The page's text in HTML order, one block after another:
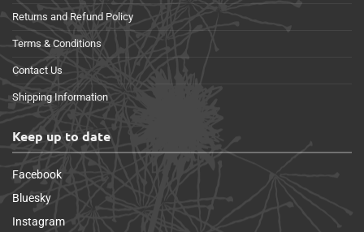
Returns and Refund Policy
Terms & Conditions
Contact Us
Shipping Information
Keep up to date
Facebook
Bluesky
Instagram